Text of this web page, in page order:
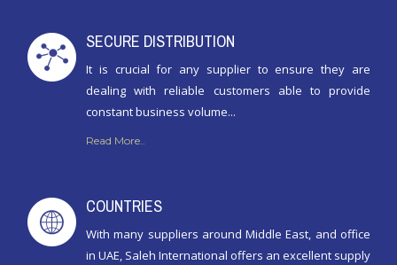
SECURE DISTRIBUTION
It is crucial for any supplier to ensure they are
dealing with reliable customers able to provide
constant business volume...
Read More..
COUNTRIES
With many suppliers around Middle East, and office
in UAE, Saleh International offers an excellent supply